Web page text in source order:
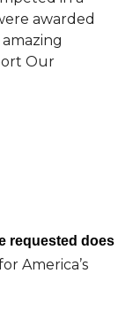
awarded
Our
America’s